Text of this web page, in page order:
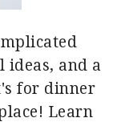
and a
for dinner
Learn